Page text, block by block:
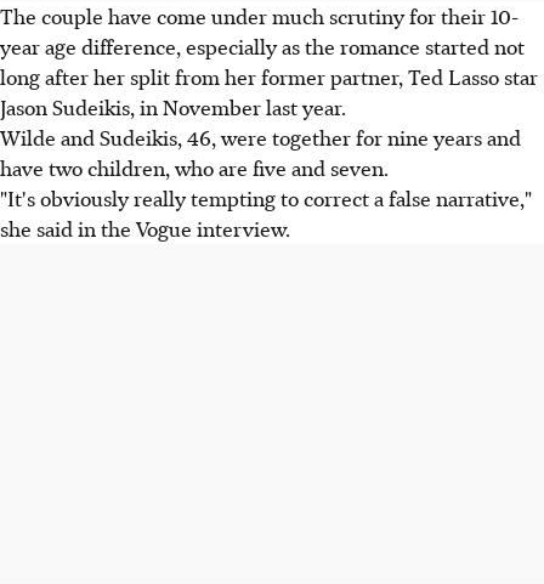
The couple have come under much scrutiny for their 10-
year age difference, especially as the romance started not
long after her split from her former partner, Ted Lasso star
Jason Sudeikis, in November last year.
Wilde and Sudeikis, 46, were together for nine years and
have two children, who are five and seven.
"It's obviously really tempting to correct a false narrative,"
she said in the Vogue interview.